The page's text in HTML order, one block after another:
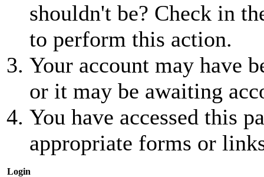
shouldn't be? Check in
to perform this action.
Your account may have
or it may be awaiting
You have accessed this
appropriate forms or
Login